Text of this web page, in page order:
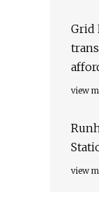
Grid
view
view